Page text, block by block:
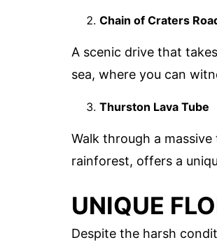
Chain of Craters
A scenic drive that
sea, where you can
Thurston Lava Tube
Walk through a
rainforest, offers a
UNIQUE
Despite the harsh